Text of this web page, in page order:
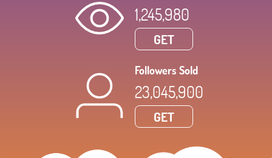
1,245,980
GET
Followers Sold
23,045,900
GET